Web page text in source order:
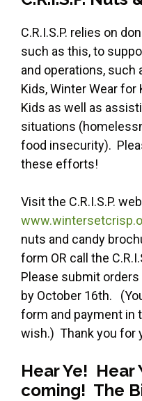
C.R.I.S.P. relies on
such as this, to
and operations, such
Kids, Winter Wear
Kids as well as
situations
food insecurity).
these efforts!
Visit the C.R.I.S.P.
nuts and candy
form OR call the
Please submit orders
by October 16th.
form and payment in
wish.) Thank you for
Hear Ye! Hear
coming! The